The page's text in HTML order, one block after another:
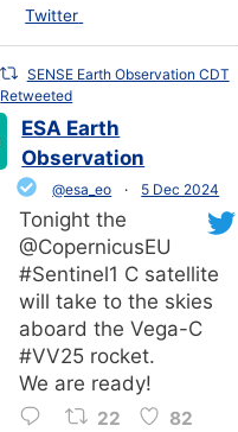
Twitter
SENSE Earth Observation CDT
Retweeted
ESA Earth
Observation
@esa_eo · 5 Dec 2024
Tonight the
@CopernicusEU
#Sentinel1 C satellite
will take to the skies
aboard the Vega-C
#VV25 rocket.
We are ready!
22 82